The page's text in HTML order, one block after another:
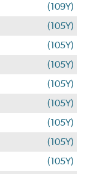
(109Y)
(105Y)
(105Y)
(105Y)
(105Y)
(105Y)
(105Y)
(105Y)
(105Y)